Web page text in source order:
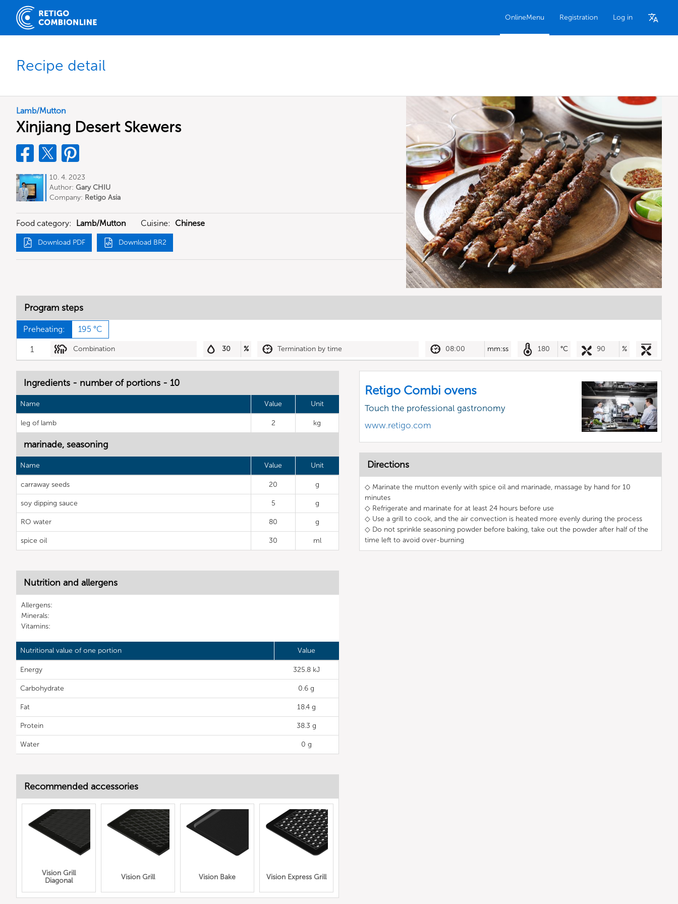
OnlineMenu Registration Log in
Recipe detail
Lamb/Mutton
Xinjiang Desert Skewers
10. 4. 2023
Author: Gary CHIU
Company: Retigo Asia
Food category: Lamb/Mutton Cuisine: Chinese
Download PDF Download BR2
Program steps
Preheating: 195 °C
1 Combination 30 % Termination by time 08:00 mm:ss 180 °C 90 %
Ingredients - number of portions - 10
Name Value Unit
leg of lamb 2 kg
marinade, seasoning
Name Value Unit
carraway seeds 20 g
soy dipping sauce 5 g
RO water 80 g
spice oil 30 ml
Nutrition and allergens
Allergens:
Minerals:
Vitamins:
Nutritional value of one portion Value
Energy 325.8 kJ
Carbohydrate 0.6 g
Fat 18.4 g
Protein 38.3 g
Water 0 g
Retigo Combi ovens
Touch the professional gastronomy
www.retigo.com
Directions
◇ Marinate the mutton evenly with spice oil and marinade, massage by hand for 10
minutes
◇ Refrigerate and marinate for at least 24 hours before use
◇ Use a grill to cook, and the air convection is heated more evenly during the process
◇ Do not sprinkle seasoning powder before baking, take out the powder after half of the
time left to avoid over-burning
Recommended accessories
Vision Grill
Diagonal
Vision Grill Vision Bake Vision Express Grill